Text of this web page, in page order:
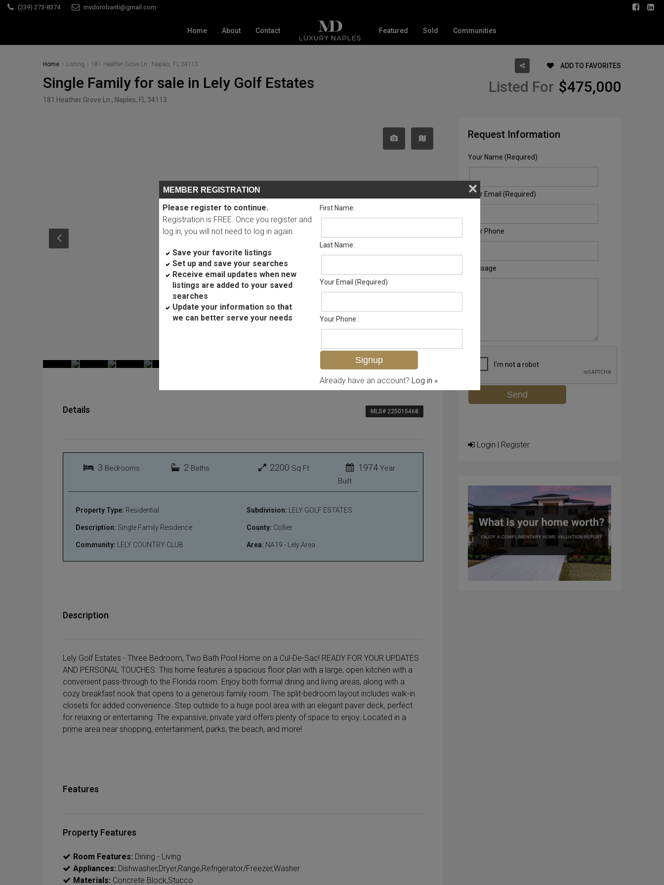
(239) 273-8374 mvdorobanti@gmail.com
Home About Contact Featured Sold Communities
Home Listing 181 Heather Grove Ln , Naples, FL 34113
Single Family for sale in Lely Golf Estates
181 Heather Grove Ln , Naples, FL 34113
ADD TO FAVORITES
Listed For $475,000
Details MLS# 225015468
3 Bedrooms 2 Baths 2200 Sq Ft 1974 Year
Built
Property Type: Residential
Description: Single Family Residence
Community: LELY COUNTRY CLUB
Subdivision: LELY GOLF ESTATES
County: Collier
Area: NA19 - Lely Area
Description
Lely Golf Estates - Three Bedroom, Two Bath Pool Home on a Cul-De-Sac! READY FOR YOUR UPDATES
AND PERSONAL TOUCHES. This home features a spacious floor plan with a large, open kitchen with a
convenient pass-through to the Florida room. Enjoy both formal dining and living areas, along with a
cozy breakfast nook that opens to a generous family room. The split-bedroom layout includes walk-in
closets for added convenience. Step outside to a huge pool area with an elegant paver deck, perfect
for relaxing or entertaining. The expansive, private yard offers plenty of space to enjoy. Located in a
prime area near shopping, entertainment, parks, the beach, and more!
Features
Property Features
Room Features: Dining - Living
Appliances: Dishwasher,Dryer,Range,Refrigerator/Freezer,Washer
Materials: Concrete Block,Stucco
MEMBER REGISTRATION
Please register to continue.
Registration is FREE. Once you register and
log in, you will not need to log in again.
Save your favorite listings
Set up and save your searches
Receive email updates when new
listings are added to your saved
searches
Update your information so that
we can better serve your needs
First Name:
Last Name:
Your Email (Required)
Your Phone :
Already have an account? Log in »
Request Information
Your Name (Required)
Your Email (Required)
Your Phone
Message
Login | Register